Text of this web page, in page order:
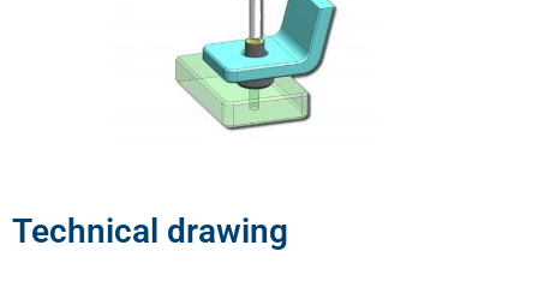
Technical drawing